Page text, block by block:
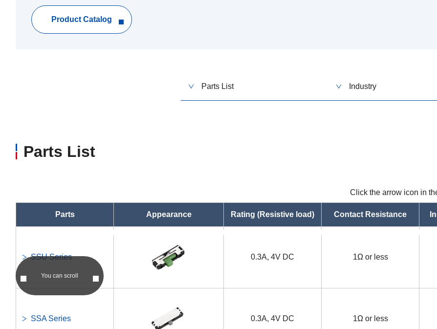
Product Catalog
Parts List Industry
Parts List
Click the arrow icon in
You can scroll
Parts Appearance Rating (Resistive load) Contact Resistance
SSU Series 0.3A, 4V DC 1Ω or less
SSA Series 0.3A, 4V DC 1Ω or less